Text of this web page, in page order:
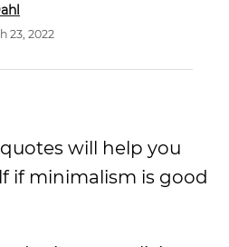
23, 2022
will help you
if minimalism is good